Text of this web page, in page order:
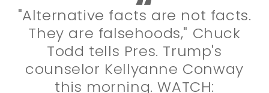
"Alternative facts are not facts.
They are falsehoods," Chuck
Todd tells Pres. Trump's
counselor Kellyanne Conway
this morning. WATCH: